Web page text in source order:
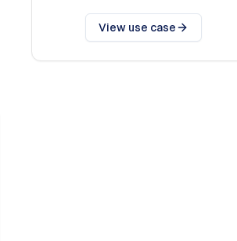
View use case